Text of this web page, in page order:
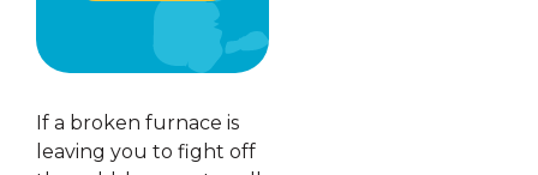
If a broken furnace is
leaving you to fight off